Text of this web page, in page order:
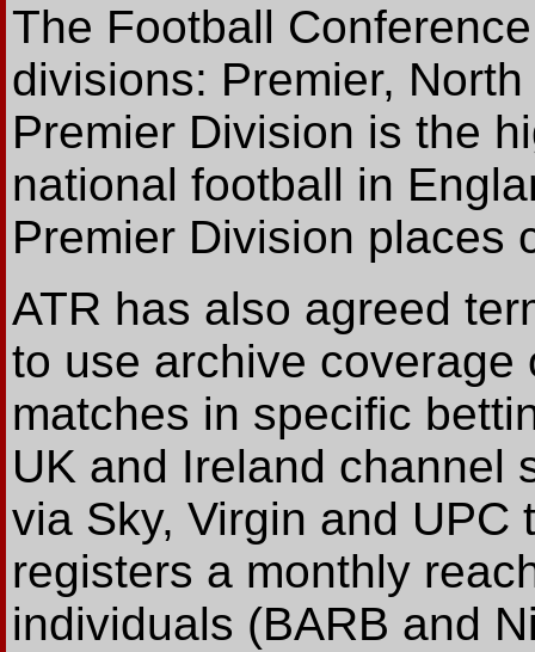
The Football
divisions: Premier,
Premier Division is the
national football in
Premier Division places
ATR has also agreed
to use archive
matches in specific
UK and Ireland channel
via Sky, Virgin and UPC
registers a monthly
individuals (BARB and